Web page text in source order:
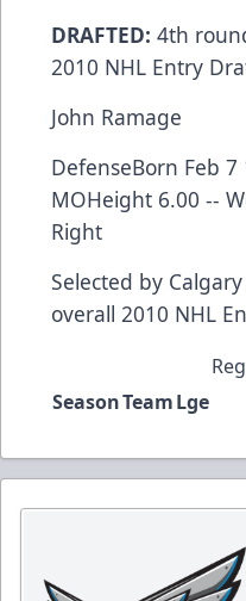
DRAFTED: 4th
2010 NHL Entry
John Ramage
DefenseBorn Feb 7
MOHeight 6.00 --
Right
Selected by
overall 2010 NHL
SeasonTeamLge